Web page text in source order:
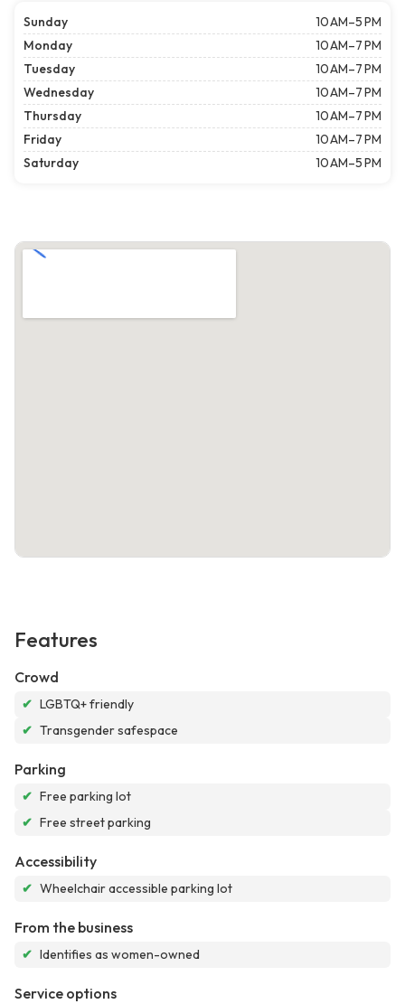
Sunday
10 AM–5 PM
Monday
10 AM–7 PM
Tuesday
10 AM–7 PM
Wednesday
10 AM–7 PM
Thursday
10 AM–7 PM
Friday
10 AM–7 PM
Saturday
10 AM–5 PM
Features
Crowd
✔ LGBTQ+ friendly
✔ Transgender safespace
Parking
✔ Free parking lot
✔ Free street parking
Accessibility
✔ Wheelchair accessible parking lot
From the business
✔ Identifies as women-owned
Service options